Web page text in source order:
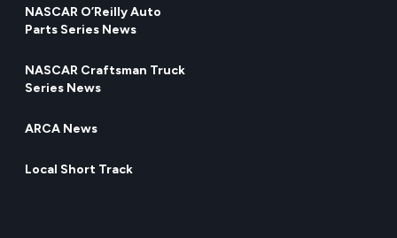
NASCAR O’Reilly Auto
Parts Series News
NASCAR Craftsman Truck
Series News
ARCA News
Local Short Track